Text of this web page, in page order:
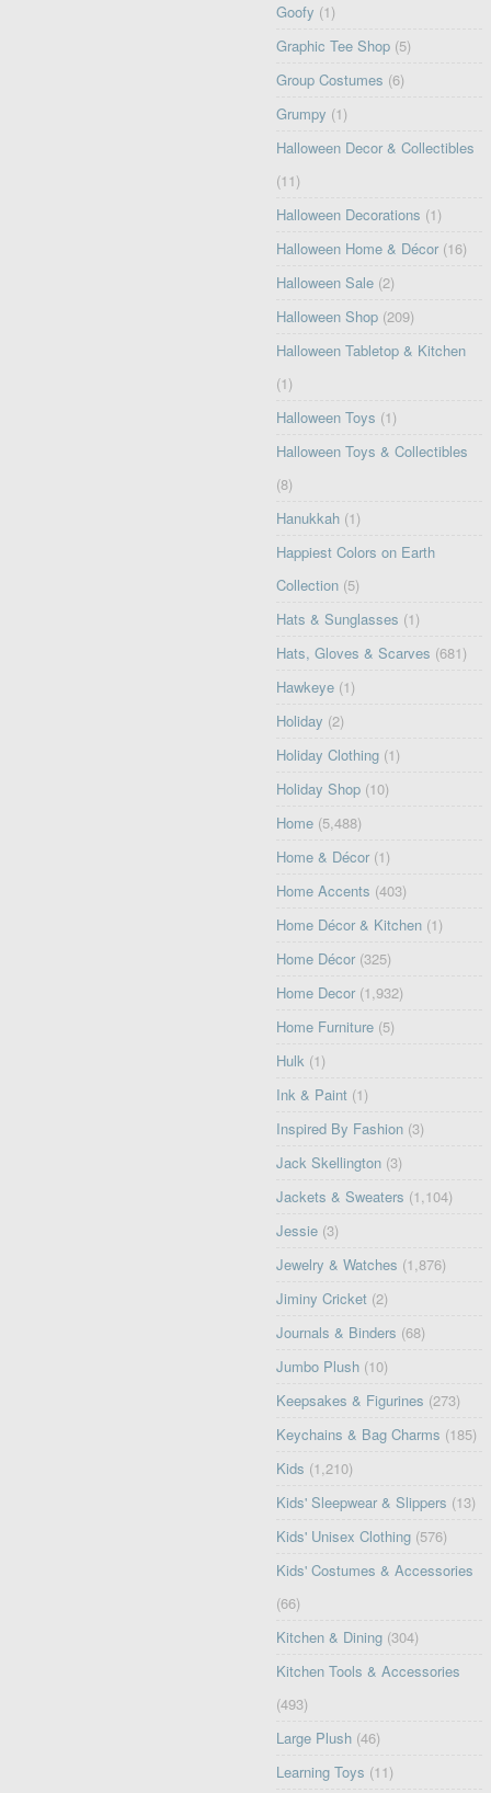
Goofy (1)
Graphic Tee Shop (5)
Group Costumes (6)
Grumpy (1)
Halloween Decor & Collectibles
(11)
Halloween Decorations (1)
Halloween Home & Décor (16)
Halloween Sale (2)
Halloween Shop (209)
Halloween Tabletop & Kitchen
(1)
Halloween Toys (1)
Halloween Toys & Collectibles
(8)
Hanukkah (1)
Happiest Colors on Earth
Collection (5)
Hats & Sunglasses (1)
Hats, Gloves & Scarves (681)
Hawkeye (1)
Holiday (2)
Holiday Clothing (1)
Holiday Shop (10)
Home (5,488)
Home & Décor (1)
Home Accents (403)
Home Décor & Kitchen (1)
Home Décor (325)
Home Decor (1,932)
Home Furniture (5)
Hulk (1)
Ink & Paint (1)
Inspired By Fashion (3)
Jack Skellington (3)
Jackets & Sweaters (1,104)
Jessie (3)
Jewelry & Watches (1,876)
Jiminy Cricket (2)
Journals & Binders (68)
Jumbo Plush (10)
Keepsakes & Figurines (273)
Keychains & Bag Charms (185)
Kids (1,210)
Kids' Sleepwear & Slippers (13)
Kids' Unisex Clothing (576)
Kids' Costumes & Accessories
(66)
Kitchen & Dining (304)
Kitchen Tools & Accessories
(493)
Large Plush (46)
Learning Toys (11)